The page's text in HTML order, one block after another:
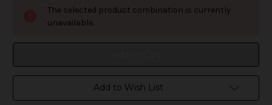
XLIM
V2
System
XLIM
V2
System
The selected product combination is currently
unavailable.
Add to Wish List